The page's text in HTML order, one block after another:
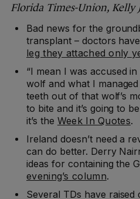
Florida Times-Union, Kelly
Bad news for the
transplant – doctors
leg they attached only
“I mean I was accused
wolf and what I
teeth out of that wolf’s
to bite and it’s going to
it’s the Week In Quotes.
Ireland doesn’t need a
can do better. Derry
ideas for containing the
evening’s column.
Several TDs have